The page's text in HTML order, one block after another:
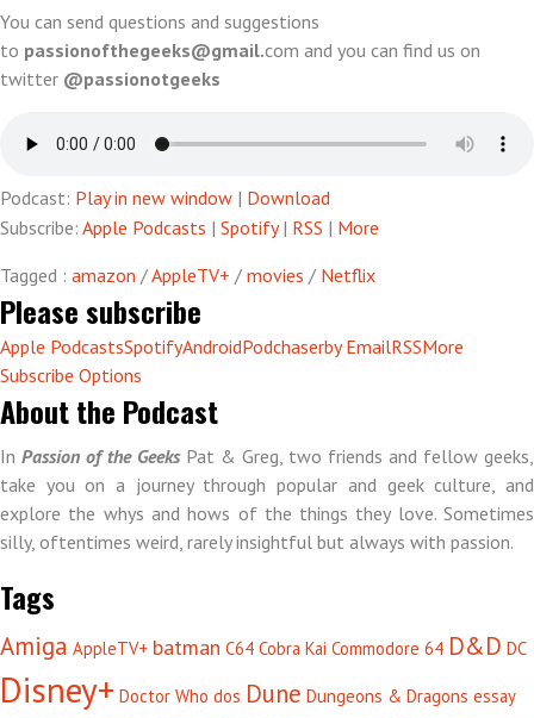
You can send questions and suggestions
to passionofthegeeks@gmail.com and you can find us on
twitter @passionotgeeks
Podcast: Play in new window | Download
Subscribe: Apple Podcasts | Spotify| RSS | More
Tagged : amazon /AppleTV+ / movies / Netflix
Please subscribe
Apple PodcastsSpotifyAndroidPodchaserby EmailRSSMore
Subscribe Options
About the Podcast
In Passion of the GeeksPat & Greg, two friends and fellow geeks,
take you on a journey through popular and geek culture, and
explore the whys and hows of the things they love. Sometimes
silly, oftentimes weird, rarely insightful but always with passion.
Tags
Amiga AppleTV+ batman C64 Cobra Kai Commodore 64 D&D DC
Disney+ Doctor Who dos Dune Dungeons & Dragons essay